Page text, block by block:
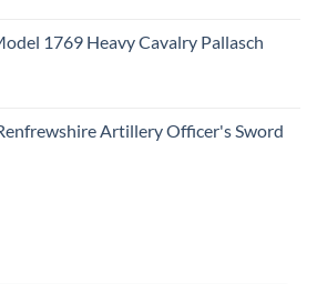
1769 Heavy Cavalry Pallasch
Artillery Officer's Sword